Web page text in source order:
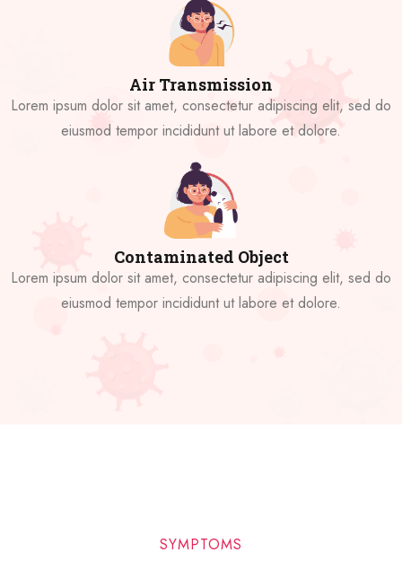
Air Transmission
Lorem ipsum dolor sit amet, consectetur adipiscing elit, sed do
eiusmod tempor incididunt ut labore et dolore.
Contaminated Object
Lorem ipsum dolor sit amet, consectetur adipiscing elit, sed do
eiusmod tempor incididunt ut labore et dolore.
SYMPTOMS